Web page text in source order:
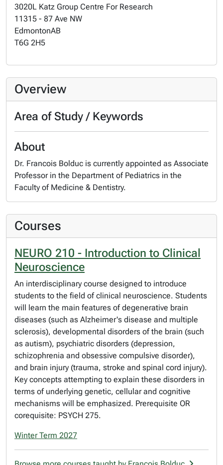
3020L Katz Group Centre For Research
11315 - 87 Ave NW
EdmontonAB
T6G 2H5
Overview
Area of Study / Keywords
About
Dr. Francois Bolduc is currently appointed as Associate
Professor in the Department of Pediatrics in the
Faculty of Medicine & Dentistry.
Courses
NEURO 210 - Introduction to Clinical
Neuroscience
An interdisciplinary course designed to introduce
students to the field of clinical neuroscience. Students
will learn the main features of degenerative brain
diseases (such as Alzheimer's disease and multiple
sclerosis), developmental disorders of the brain (such
as autism), psychiatric disorders (depression,
schizophrenia and obsessive compulsive disorder),
and brain injury (trauma, stroke and spinal cord injury).
Key concepts attempting to explain these disorders in
terms of underlying genetic, cellular and cognitive
mechanisms will be emphasized. Prerequisite OR
corequisite: PSYCH 275.
Winter Term 2027